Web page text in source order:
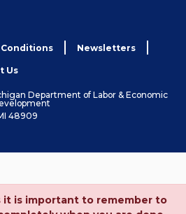
Conditions Newsletters
Us
Department of Labor & Economic
48909
it is important to remember to